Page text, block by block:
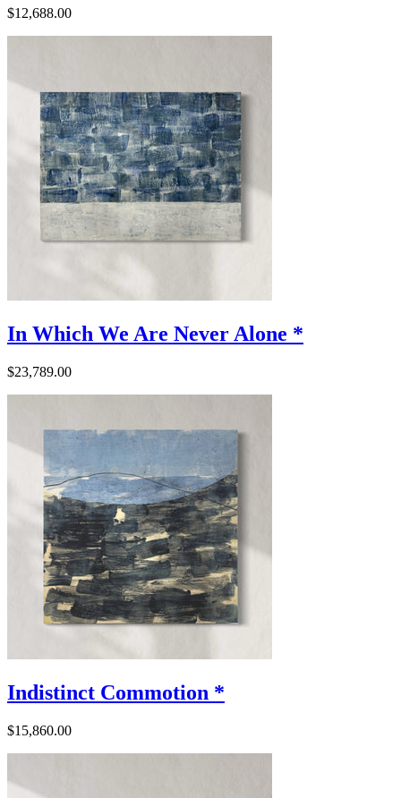
$12,688.00
In Which We Are Never Alone *
$23,789.00
Indistinct Commotion *
$15,860.00